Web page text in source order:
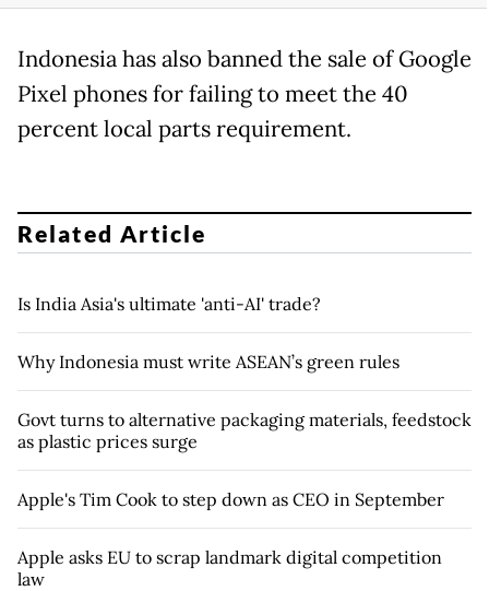
Indonesia has also banned the sale of Google
Pixel phones for failing to meet the 40
percent local parts requirement.
Related Article
Is India Asia's ultimate 'anti-AI' trade?
Why Indonesia must write ASEAN’s green rules
Govt turns to alternative packaging materials, feedstock
as plastic prices surge
Apple's Tim Cook to step down as CEO in September
Apple asks EU to scrap landmark digital competition
law